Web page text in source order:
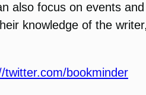
also focus on events
knowledge of the
twitter.com/bookminder